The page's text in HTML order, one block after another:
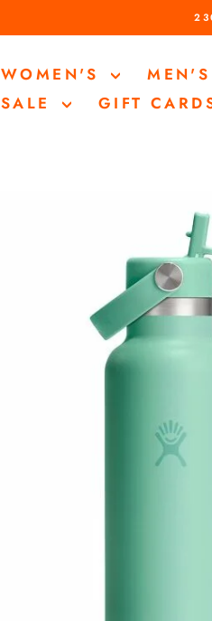
WOMEN'S MEN'S
SALE
GIFT